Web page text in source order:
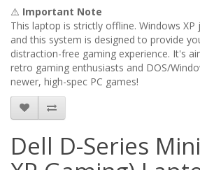
⚠️ Important Note
This laptop is strictly offline. Windows
and this system is designed to provide
distraction-free gaming experience. It's
retro gaming enthusiasts and DOS/
newer, high-spec PC games!
Dell D-Series